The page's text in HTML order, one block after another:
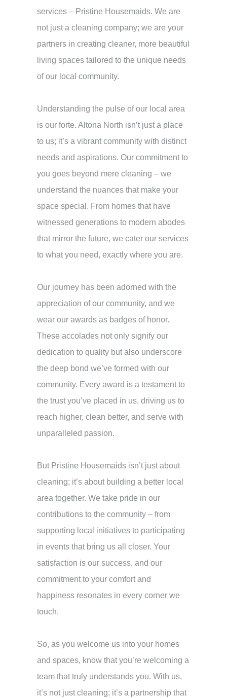
services – Pristine Housemaids. We are
not just a cleaning company; we are your
partners in creating cleaner, more beautiful
living spaces tailored to the unique needs
of our local community.
Understanding the pulse of our local area
is our forte. Altona North isn’t just a place
to us; it’s a vibrant community with distinct
needs and aspirations. Our commitment to
you goes beyond mere cleaning – we
understand the nuances that make your
space special. From homes that have
witnessed generations to modern abodes
that mirror the future, we cater our services
to what you need, exactly where you are.
Our journey has been adorned with the
appreciation of our community, and we
wear our awards as badges of honor.
These accolades not only signify our
dedication to quality but also underscore
the deep bond we’ve formed with our
community. Every award is a testament to
the trust you’ve placed in us, driving us to
reach higher, clean better, and serve with
unparalleled passion.
But Pristine Housemaids isn’t just about
cleaning; it’s about building a better local
area together. We take pride in our
contributions to the community – from
supporting local initiatives to participating
in events that bring us all closer. Your
satisfaction is our success, and our
commitment to your comfort and
happiness resonates in every corner we
touch.
So, as you welcome us into your homes
and spaces, know that you’re welcoming a
team that truly understands you. With us,
it’s not just cleaning; it’s a partnership that